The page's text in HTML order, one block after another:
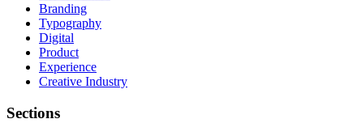
Branding
Typography
Digital
Product
Experience
Creative Industry
Sections